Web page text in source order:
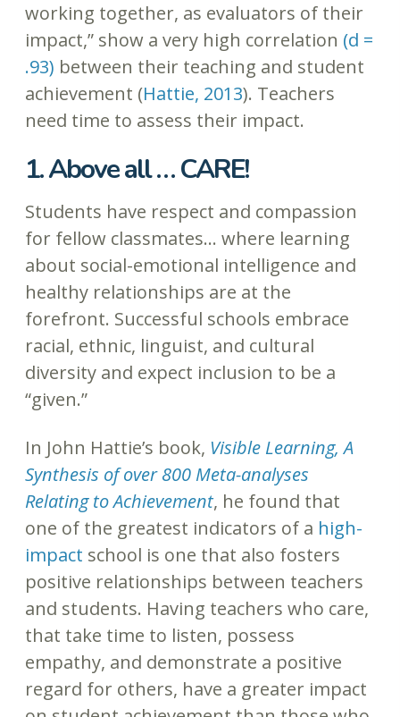
working together, as evaluators of their
impact,” show a very high correlation (d =
.93) between their teaching and student
achievement (Hattie, 2013). Teachers
need time to assess their impact.
1. Above all … CARE!
Students have respect and compassion
for fellow classmates… where learning
about social-emotional intelligence and
healthy relationships are at the
forefront. Successful schools embrace
racial, ethnic, linguist, and cultural
diversity and expect inclusion to be a
“given.”
In John Hattie’s book, Visible Learning, A
Synthesis of over 800 Meta-analyses
Relating to Achievement, he found that
one of the greatest indicators of a high-
impact school is one that also fosters
positive relationships between teachers
and students. Having teachers who care,
that take time to listen, possess
empathy, and demonstrate a positive
regard for others, have a greater impact